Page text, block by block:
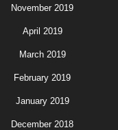
November 2019
April 2019
March 2019
February 2019
January 2019
December 2018